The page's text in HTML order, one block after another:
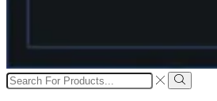
Search
input
Search